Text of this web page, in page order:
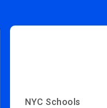
NYC Schools